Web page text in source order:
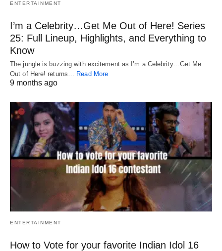
ENTERTAINMENT
I’m a Celebrity…Get Me Out of Here! Series
25: Full Lineup, Highlights, and Everything to
Know
The jungle is buzzing with excitement as I’m a Celebrity…Get Me
Out of Here! returns… Read More
9 months ago
ENTERTAINMENT
How to Vote for your favorite Indian Idol 16